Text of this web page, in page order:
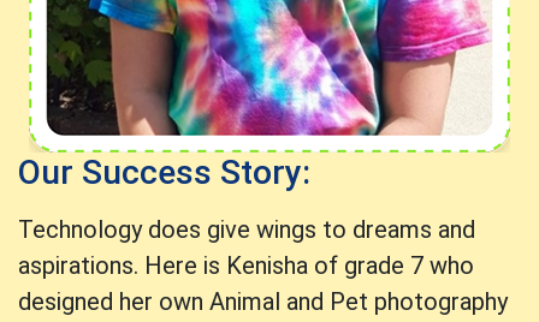
Our Success Story:
Technology does give wings to dreams and
aspirations. Here is Kenisha of grade 7 who
designed her own Animal and Pet photography